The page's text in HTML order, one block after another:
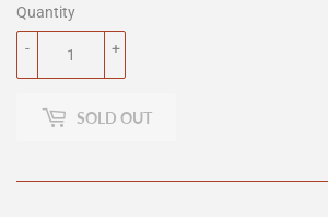
Quantity
+
-
SOLD OUT